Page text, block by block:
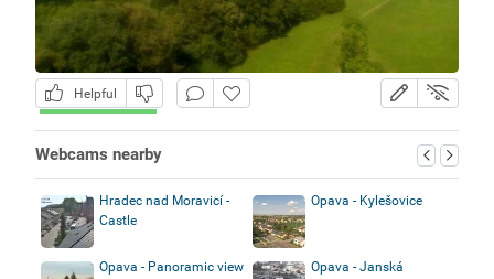
Helpful
Webcams nearby
Hradec nad Moravicí -
Castle
Opava - Kylešovice
Opava - Panoramic view Opava - Janská